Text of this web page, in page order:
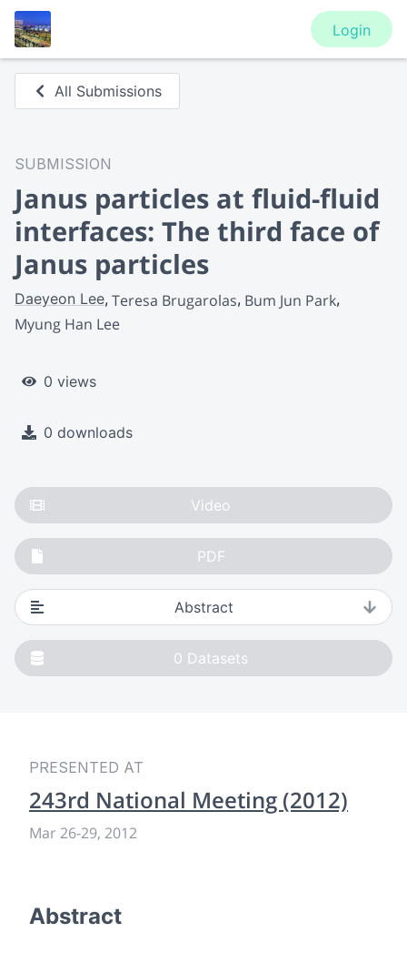
Login
All Submissions
SUBMISSION
Janus particles at fluid-fluid
interfaces: The third face of
Janus particles
Daeyeon Lee Teresa Brugarolas Bum Jun Park
Myung Han Lee
0 views
0 downloads
Video
PDF
Abstract
0 Datasets
PRESENTED AT
243rd National Meeting (2012)
Mar 26-29, 2012
Abstract